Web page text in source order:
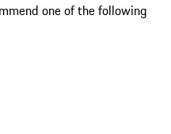
one of the following